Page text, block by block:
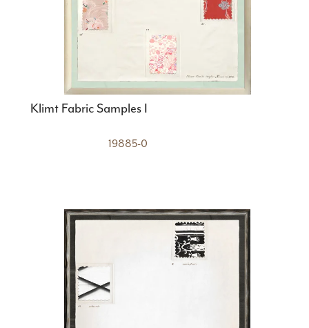
Klimt Fabric Samples I
19885-0